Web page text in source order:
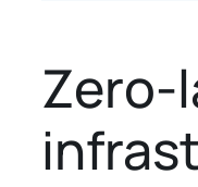
Zero-